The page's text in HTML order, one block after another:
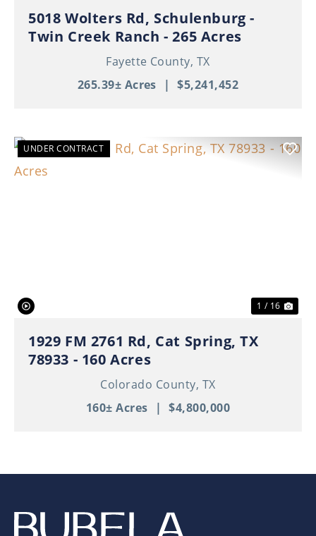
5018 Wolters Rd, Schulenburg -
Twin Creek Ranch - 265 Acres
Fayette County, TX
265.39± Acres
| $5,241,452
UNDER CONTRACT
1 / 16
1929 FM 2761 Rd, Cat Spring, TX
78933 - 160 Acres
Colorado County, TX
160± Acres
| $4,800,000